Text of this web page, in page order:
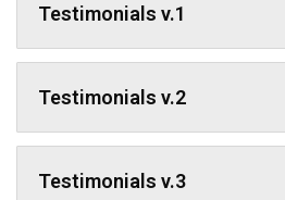
Testimonials v.1
Testimonials v.2
Testimonials v.3